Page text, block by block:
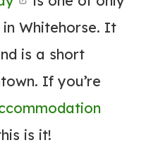
Whitehorse. It
is a short
If you’re
is it!